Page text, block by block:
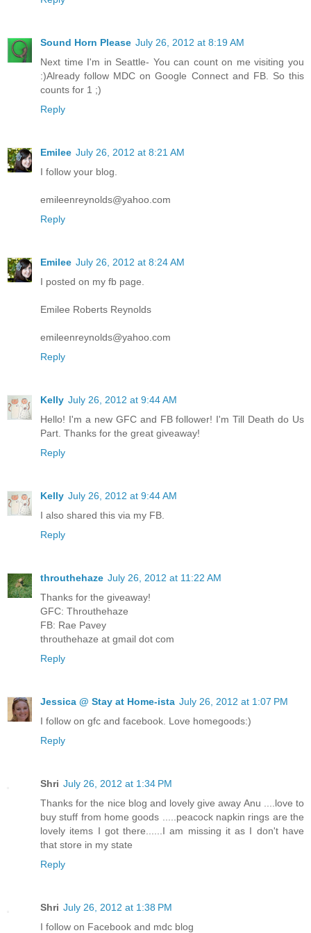
Sound Horn Please July 26, 2012 at 8:19 AM
Next time I'm in Seattle- You can count on me visiting you
:)Already follow MDC on Google Connect and FB. So this
counts for 1 ;)
Reply
Emilee July 26, 2012 at 8:21 AM
I follow your blog.
emileenreynolds@yahoo.com
Reply
Emilee July 26, 2012 at 8:24 AM
I posted on my fb page.
Emilee Roberts Reynolds
emileenreynolds@yahoo.com
Reply
Kelly July 26, 2012 at 9:44 AM
Hello! I'm a new GFC and FB follower! I'm Till Death do Us
Part. Thanks for the great giveaway!
Reply
Kelly July 26, 2012 at 9:44 AM
I also shared this via my FB.
Reply
throuthehaze July 26, 2012 at 11:22 AM
Thanks for the giveaway!
GFC: Throuthehaze
FB: Rae Pavey
throuthehaze at gmail dot com
Reply
Jessica @ Stay at Home-ista July 26, 2012 at 1:07 PM
I follow on gfc and facebook. Love homegoods:)
Reply
Shri July 26, 2012 at 1:34 PM
Thanks for the nice blog and lovely give away Anu ....love to
buy stuff from home goods .....peacock napkin rings are the
lovely items I got there......I am missing it as I don't have
that store in my state
Reply
Shri July 26, 2012 at 1:38 PM
I follow on Facebook and mdc blog